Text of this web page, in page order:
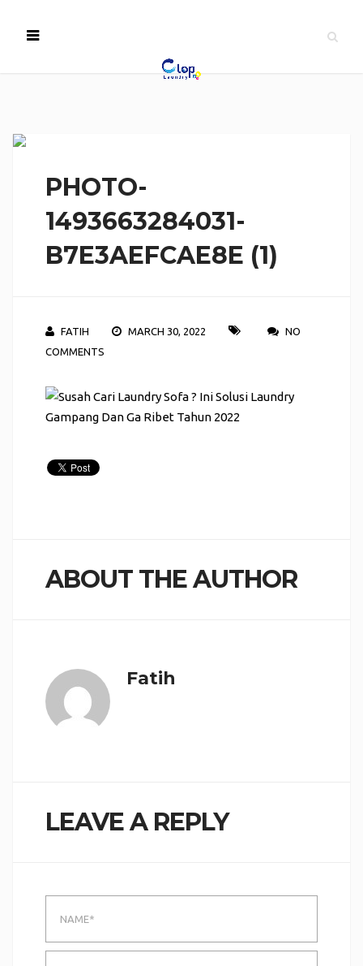
PHOTO-
1493663284031-
B7E3AEFCAE8E (1)
FATIH MARCH 30, 2022
NO
COMMENTS
ABOUT THE AUTHOR
Fatih
LEAVE A REPLY